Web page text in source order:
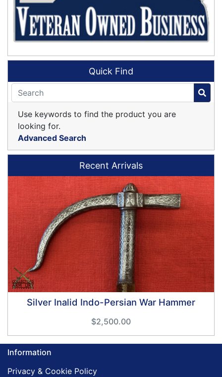
Quick Find
Use keywords to find the product you are
looking for.
Advanced Search
Recent Arrivals
Silver Inalid Indo-Persian War Hammer
$2,500.00
Information
Privacy & Cookie Policy